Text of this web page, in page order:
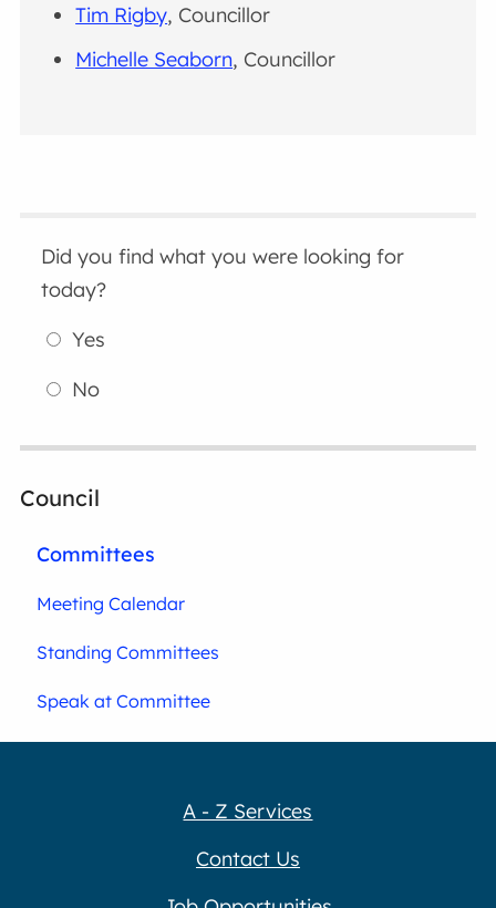
Tim Rigby, Councillor
Michelle Seaborn, Councillor
Did you find what you were looking for
today?
Yes
No
Council
Committees
Meeting Calendar
Standing Committees
Speak at Committee
A - Z Services
Contact Us